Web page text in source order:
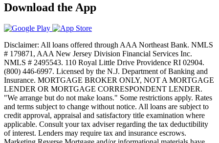
Download the App
Disclaimer: All loans offered through AAA Northeast Bank. NMLS
# 179871, AAA New Jersey Division Financial Services Inc.
NMLS # 2495543. 110 Royal Little Drive Providence RI 02904.
(800) 446-6997. Licensed by the N.J. Department of Banking and
Insurance. MORTGAGE BROKER ONLY, NOT A MORTGAGE
LENDER OR MORTGAGE CORRESPONDENT LENDER.
"We arrange but do not make loans." Some restrictions apply. Rates
and terms subject to change without notice. All loans are subject to
credit approval, appraisal and satisfactory title examination where
applicable. Consult your tax adviser regarding the tax deductibility
of interest. Lenders may require tax and insurance escrows.